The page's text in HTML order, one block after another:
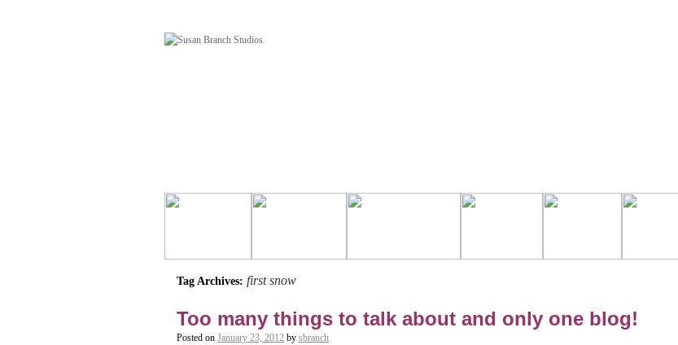
Tag Archives: first snow
Too many things to talk about and only one blog!
Posted on January 23, 2012 by sbranch